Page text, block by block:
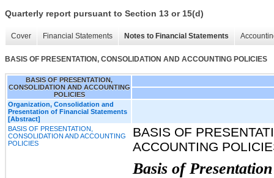
Quarterly report pursuant to Section 13 or 15(d)
Cover Financial Statements Notes to Financial Statements
BASIS OF PRESENTATION, CONSOLIDATION AND ACCOUNTING POLICIES
BASIS OF PRESENTATION,
CONSOLIDATION AND ACCOUNTING
POLICIES
Organization, Consolidation and
Presentation of Financial Statements
[Abstract]
BASIS OF PRESENTATION,
CONSOLIDATION AND ACCOUNTING
POLICIES
BASIS OF
ACCOUNTING
Basis of Presentation